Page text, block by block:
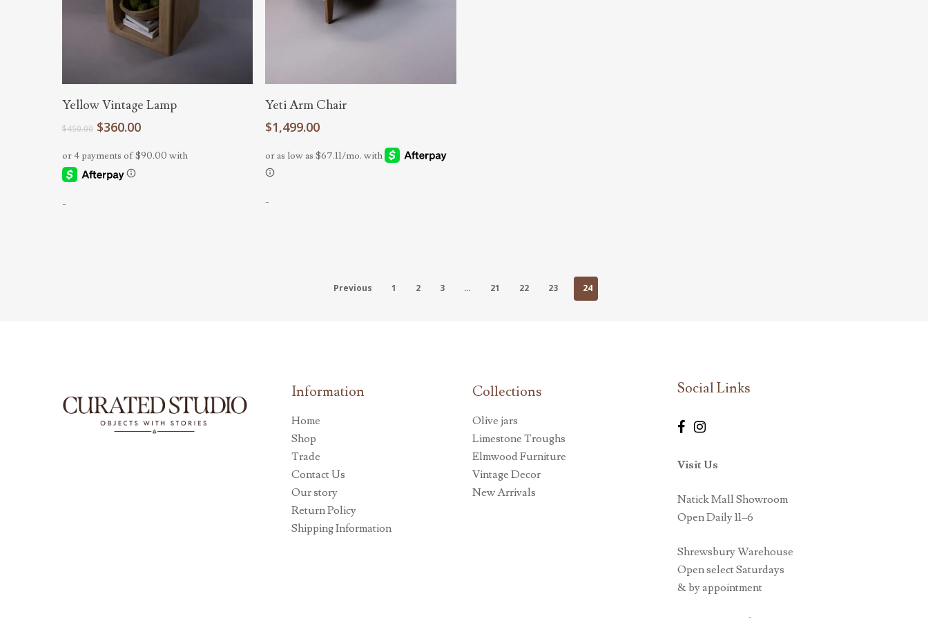
Add To Cart
Yellow Vintage Lamp
$450.00 Original
was:
$450.00.
$360.00Current
is:
-
Read More
Yeti Arm Chair
$1,499.00
-
Previous 1 2 3 … 21 22 23 24
Information
Home
Shop
Trade
Contact Us
Our story
Return Policy
Shipping Information
Collections
Olive jars
Limestone Troughs
Elmwood Furniture
Vintage Decor
New Arrivals
Social Links
Visit Us
Natick Mall Showroom
Open Daily 11–6
Shrewsbury Warehouse
Open select Saturdays
& by appointment